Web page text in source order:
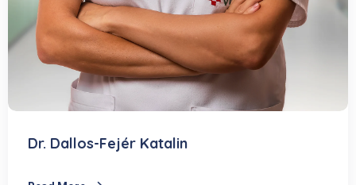
Dr. Dallos-Fejér Katalin